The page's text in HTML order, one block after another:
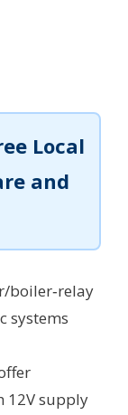
Local
and
boiler‑relay
systems
12V supply